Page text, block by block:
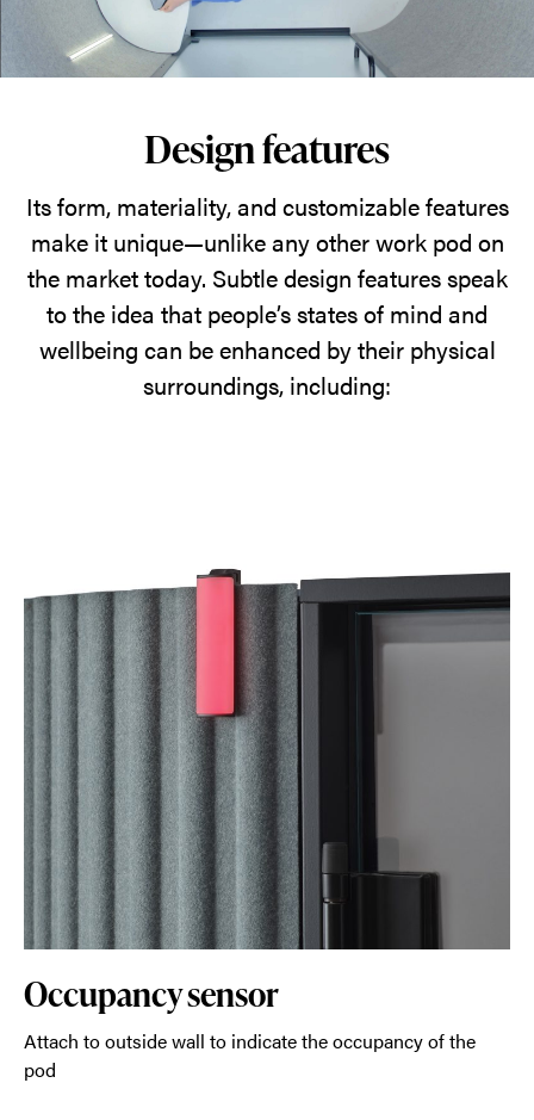
Design features
Its form, materiality, and customizable features
make it unique—unlike any other work pod on
the market today. Subtle design features speak
to the idea that people’s states of mind and
wellbeing can be enhanced by their physical
surroundings, including:
Occupancy sensor
Attach to outside wall to indicate the occupancy of the
pod